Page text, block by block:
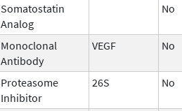
Somatostatin
Analog
No
Monoclonal
Antibody
VEGF No
Proteasome
Inhibitor
26S No